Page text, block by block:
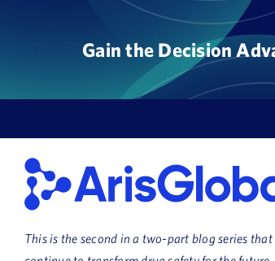
Gain the Decision
This is the second in a two-part blog series